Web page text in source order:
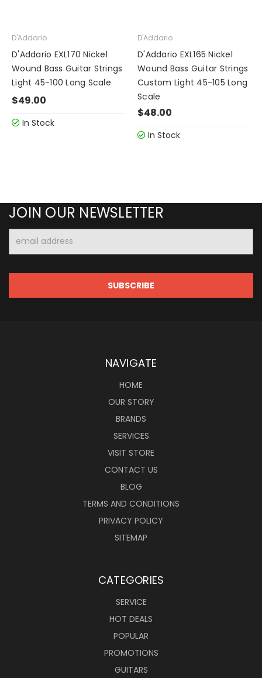
D'Addario
D'Addario EXL170 Nickel
Wound Bass Guitar Strings
Light 45-100 Long Scale
$49.00
In Stock
D'Addario
D'Addario EXL165 Nickel
Wound Bass Guitar Strings
Custom Light 45-105 Long
Scale
$48.00
In Stock
JOIN OUR NEWSLETTER
Address
NAVIGATE
HOME
OUR STORY
BRANDS
SERVICES
VISIT STORE
CONTACT US
BLOG
TERMS AND CONDITIONS
PRIVACY POLICY
SITEMAP
CATEGORIES
SERVICE
HOT DEALS
POPULAR
PROMOTIONS
GUITARS